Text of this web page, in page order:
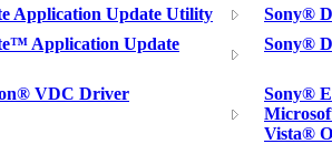
Application Update Utility
Sony®
Application Update
Sony®
VDC Driver
Sony®
Vista®